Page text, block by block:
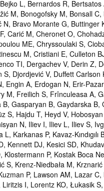
L, Bernardos R, Bertsatos
M, Bonogofsky M, Bonsall C,
N, Bravo Morante G, Buttinger
Carić M, Cheronet O,
ME, Chryssoulaki S,
M, Cristiani E, Culleton
TI, Dergachev V, Derin Z,
S, Djordjević V, Duffett Carlson
Engin A, Erdogan N, Erir-
M, Freilich S, Frînculeasa A,
B, Gasparyan B, Gaydarska B,
S, Hajdu T, Heyd V,
N, Iliev I, Iliev L, Iliev S,
L, Karkanas P, Kavaz-Kındıgılı
Kennett DJ, Kesici SD,
Klostermann P, Kostak Boca
S, Krenz-Niedbała M,
P, Lawson AM, Lazar
Liritzis I, Lorentz KO, Łukasik